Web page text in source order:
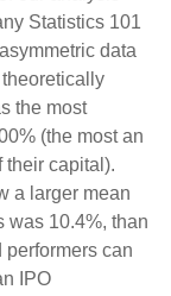
Statistics 101
data
the most
(the most an
their capital).
a larger mean
was 10.4%, than
performers can
IPO